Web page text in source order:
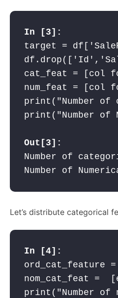
target =
cat_feat = [col
num_feat =
print("Number
print("Number of
Out[3]:
Number of
Number of
Let’s distribute categorical
ord_cat_feature
nom_cat_feat =
print("Number of